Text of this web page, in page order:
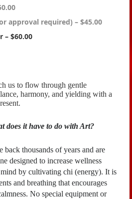
approval required) – $45.00
– $60.00
us to flow through gentle
harmony, and yielding with a
does it have to do with Art?
thousands of years and are
designed to increase wellness
by cultivating chi (energy). It is
and breathing that encourages
No special equipment or